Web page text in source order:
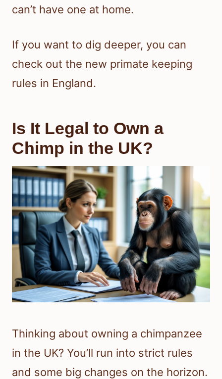
can’t have one at home.
If you want to dig deeper, you can
check out the new primate keeping
rules in England.
Is It Legal to Own a
Chimp in the UK?
Thinking about owning a chimpanzee
in the UK? You’ll run into strict rules
and some big changes on the horizon.